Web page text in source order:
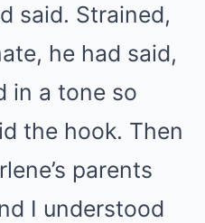
said. Strained,
he had said,
in a tone so
the hook. Then
parents
I understood